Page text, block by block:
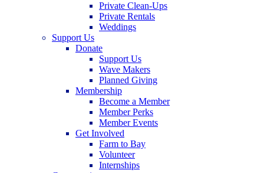
Private Clean-Ups
Private Rentals
Weddings
Support Us
Donate
Support Us
Wave Makers
Planned Giving
Membership
Become a Member
Member Perks
Member Events
Get Involved
Farm to Bay
Volunteer
Internships